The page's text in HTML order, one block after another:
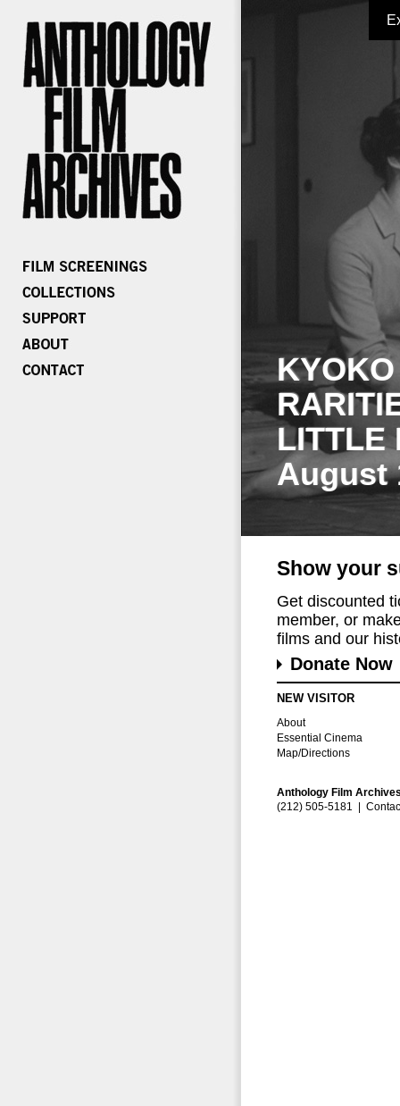
LITTLE
August
Show your
Get discounted
member, or
films and our
Donate Now
NEW VISITOR
About
Essential Cinema
Map/Directions
Anthology Film
(212) 505-5181 |